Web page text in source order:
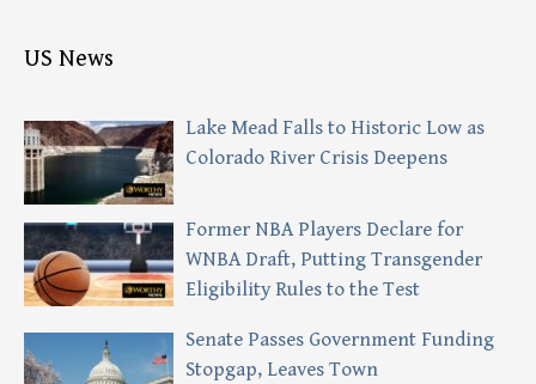
US News
Lake Mead Falls to Historic Low as
Colorado River Crisis Deepens
Former NBA Players Declare for
WNBA Draft, Putting Transgender
Eligibility Rules to the Test
Senate Passes Government Funding
Stopgap, Leaves Town